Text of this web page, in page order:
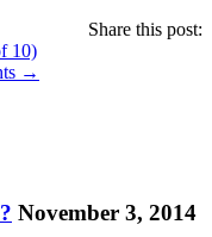
Share this post:
10)
→
November 3, 2014